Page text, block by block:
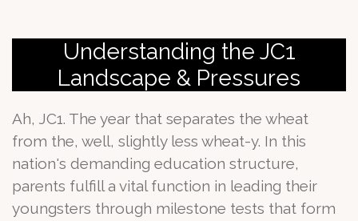
Understanding the JC1
Landscape & Pressures
Ah, JC1. The year that separates the wheat
from the, well, slightly less wheat-y. In this
nation's demanding education structure,
parents fulfill a vital function in leading their
youngsters through milestone tests that form